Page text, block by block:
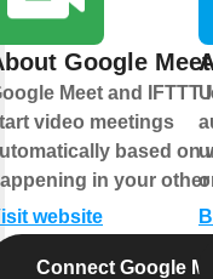
Google Meet
Meet and IFTTT
video meetings
based on
in your other
website
Connect Google